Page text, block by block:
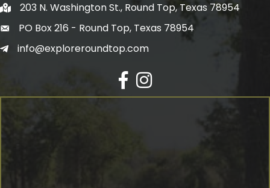
203 N. Washington St., Round Top, Texas 78954
PO Box 216 - Round Top, Texas 78954
info@exploreroundtop.com
Facebook
Instagram